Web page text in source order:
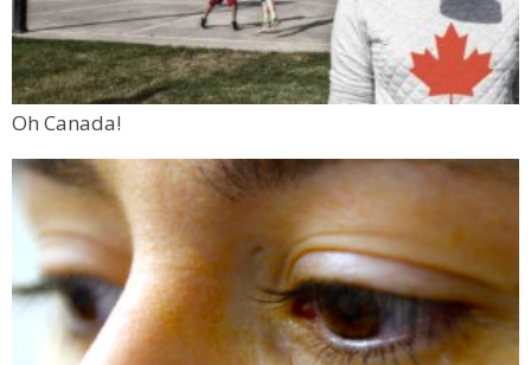
Oh Canada!